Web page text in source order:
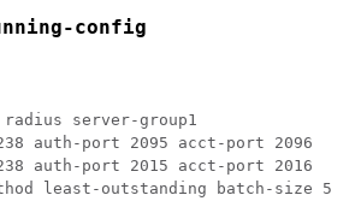
config
server-group1
auth-port 2095 acct-port 2096
auth-port 2015 acct-port 2016
least-outstanding batch-size 5